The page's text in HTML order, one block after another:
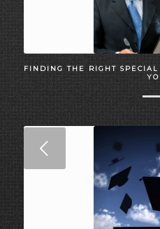
FINDING THE RIGHT
Next